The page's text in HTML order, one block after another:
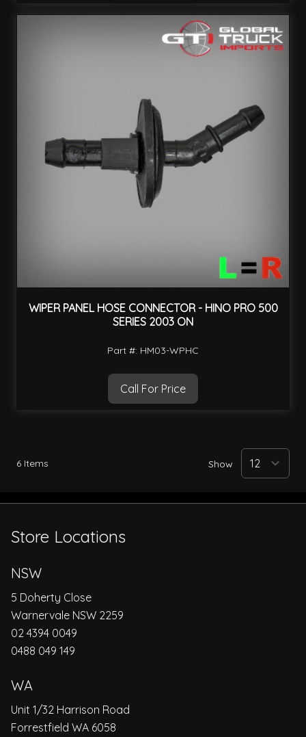
WIPER PANEL HOSE CONNECTOR - HINO PRO 500
SERIES 2003 ON
Part #: HM03-WPHC
Call For Price
6 Items Show
Store Locations
NSW
5 Doherty Close
Warnervale NSW 2259
02 4394 0049
0488 049 149
WA
Unit 1/32 Harrison Road
Forrestfield WA 6058